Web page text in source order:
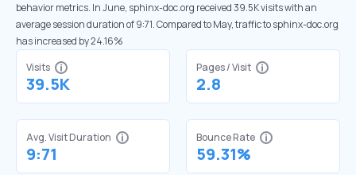
behavior metrics. In June, sphinx-doc.org received 39.5K visits with an
average session duration of 9:71. Compared to May, traffic to sphinx-doc.org
has increased by 24.16%
Visits
39.5K
Pages / Visit
2.8
Avg. Visit Duration
9:71
Bounce Rate
59.31%